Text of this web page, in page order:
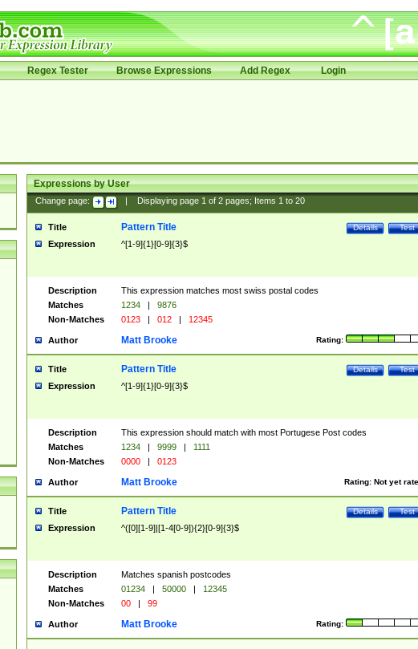
Regex Tester Browse Expressions Add Regex Login
Expressions by User
Change page: Displaying page 1of 2pages; Items 1to 20
Title Test
Details
Pattern Title
Expression ^[1-9]{1}[0-9]{3}$
Description
This expression matches most swiss postal codes
Matches
1234 |
9876
Non-Matches
0123 | 012 | 12345
Author Rating:
Matt Brooke
Title Test
Details
Pattern Title
Expression ^[1-9]{1}[0-9]{3}$
Description
This expression should match with most Portugese Post codes
Matches
1234 | 9999 |
1111
Non-Matches
0000 | 0123
Author Rating: Not yet
Matt Brooke
Title Test
Details
Pattern Title
Expression ^([0][1-9]|[1-4[0-9]){2}[0-9]{3}$
Description
Matches spanish postcodes
Matches
01234 | 50000 |
12345
Non-Matches
00 | 99
Author Rating:
Matt Brooke